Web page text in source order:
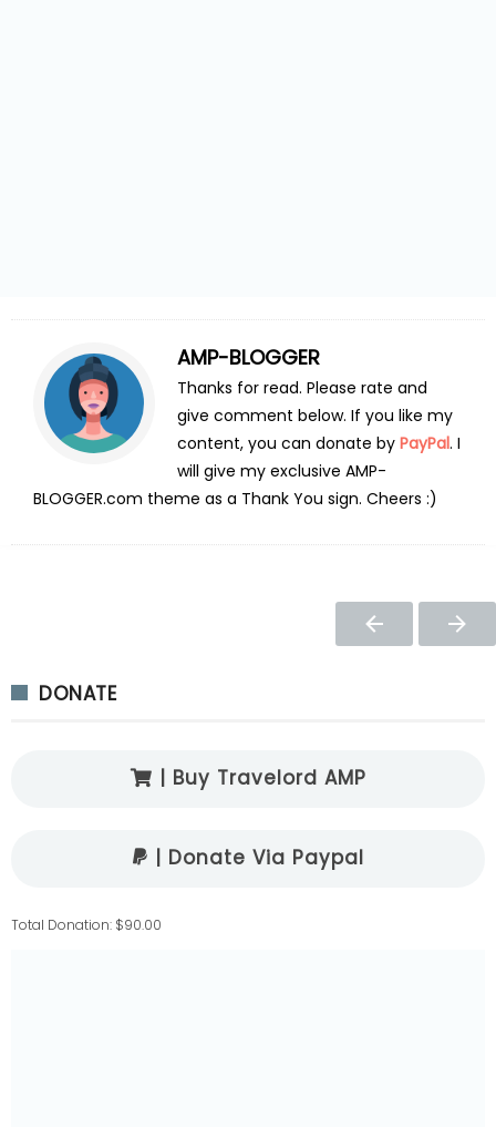
AMP-BLOGGER
Thanks for read. Please rate and
give comment below. If you like my
content, you can donate by PayPal. I
will give my exclusive AMP-
BLOGGER.com theme as a Thank You sign. Cheers :)
DONATE
| Buy Travelord AMP
| Donate Via Paypal
Total Donation: $90.00